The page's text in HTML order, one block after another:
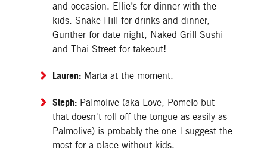
and occasion. Ellie’s for dinner with the
kids. Snake Hill for drinks and dinner,
Gunther for date night, Naked Grill Sushi
and Thai Street for takeout!
Lauren:Marta at the moment.
Steph:Palmolive (aka Love, Pomelo but
that doesn't roll off the tongue as easily as
Palmolive) is probably the one I suggest the
most for a place without kids.